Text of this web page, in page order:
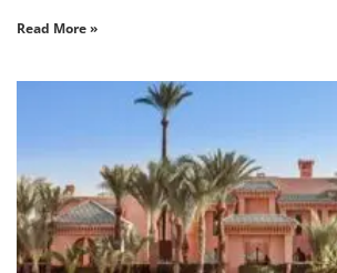
Read More »